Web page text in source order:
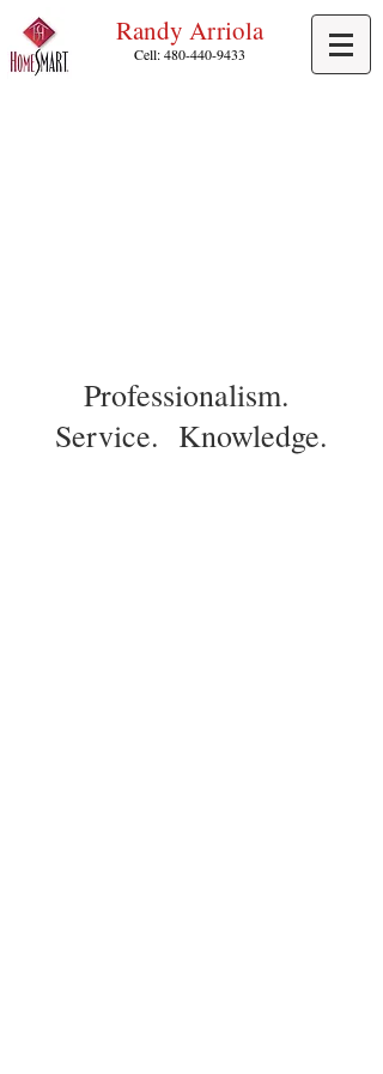
Randy Arriola
Cell:480-440-9433
Professionalism.
Service. Knowledge.